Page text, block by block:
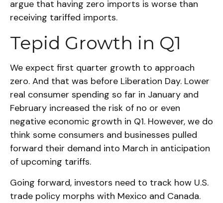
argue that having zero imports is worse than
receiving tariffed imports.
Tepid Growth in Q1
We expect first quarter growth to approach
zero. And that was before Liberation Day. Lower
real consumer spending so far in January and
February increased the risk of no or even
negative economic growth in Q1. However, we do
think some consumers and businesses pulled
forward their demand into March in anticipation
of upcoming tariffs.
Going forward, investors need to track how U.S.
trade policy morphs with Mexico and Canada.